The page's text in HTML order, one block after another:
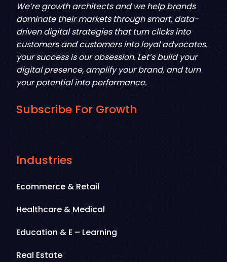
We’re growth architects and we help brands
dominate their markets through smart, data-
driven digital strategies that turn clicks into
customers and customers into loyal advocates.
your success is our obsession. Let’s build your
digital presence, amplify your brand, and turn
your potential into performance.
Subscribe For Growth
Industries
Ecommerce & Retail
Healthcare & Medical
Education & E – Learning
Real Estate